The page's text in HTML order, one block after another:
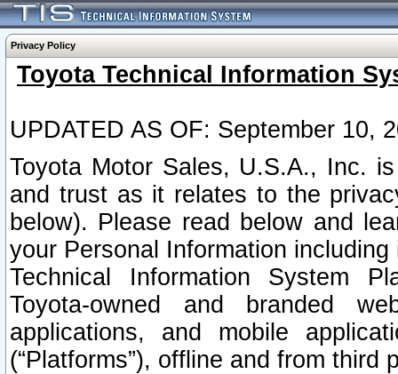
Privacy Policy
Toyota Technical Information
UPDATED AS OF: September 10,
Toyota Motor Sales, U.S.A., Inc.
and trust as it relates to the
below). Please read below and
your Personal Information
Technical Information System
Toyota-owned and branded
applications, and mobile
(“Platforms”), offline and from third